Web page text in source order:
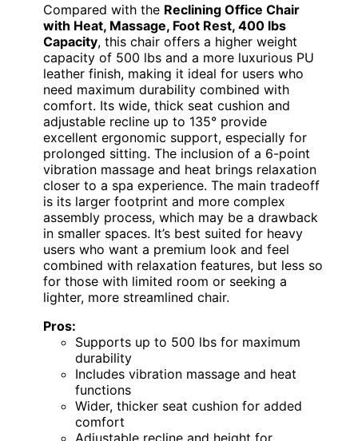
Compared with the Reclining Office Chair
with Heat, Massage, Foot Rest, 400 lbs
Capacity, this chair offers a higher weight
capacity of 500 lbs and a more luxurious PU
leather finish, making it ideal for users who
need maximum durability combined with
comfort. Its wide, thick seat cushion and
adjustable recline up to 135° provide
excellent ergonomic support, especially for
prolonged sitting. The inclusion of a 6-point
vibration massage and heat brings relaxation
closer to a spa experience. The main tradeoff
is its larger footprint and more complex
assembly process, which may be a drawback
in smaller spaces. It’s best suited for heavy
users who want a premium look and feel
combined with relaxation features, but less so
for those with limited room or seeking a
lighter, more streamlined chair.
Pros:
Supports up to 500 lbs for maximum
durability
Includes vibration massage and heat
functions
Wider, thicker seat cushion for added
comfort
Adjustable recline and height for